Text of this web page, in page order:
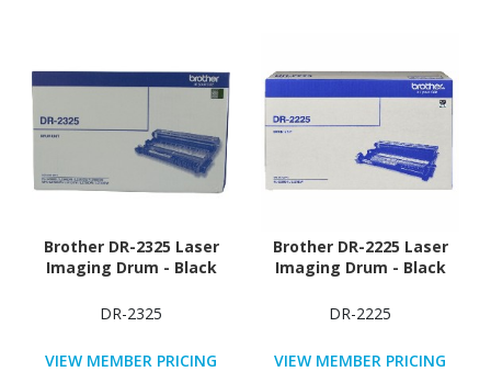
Brother DR-2325 Laser
Imaging Drum - Black
DR-2325
VIEW MEMBER PRICING
Brother DR-2225 Laser
Imaging Drum - Black
DR-2225
VIEW MEMBER PRICING